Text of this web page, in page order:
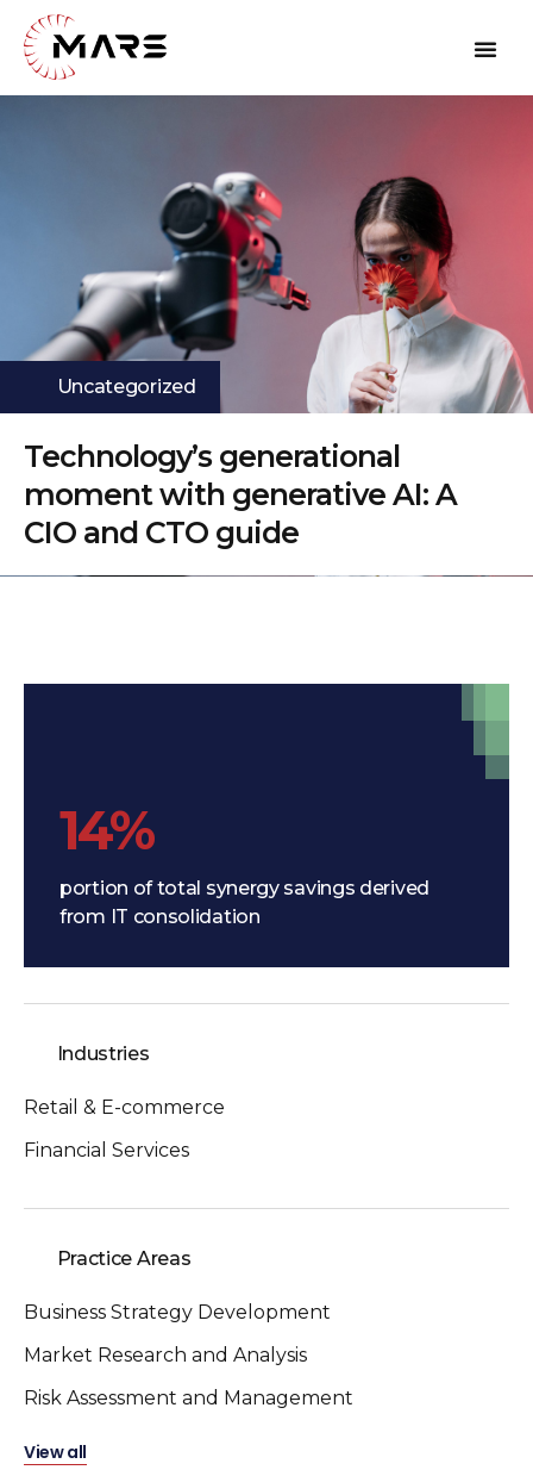
Uncategorized
Technology’s generational
moment with generative AI: A
CIO and CTO guide
14%
portion of total synergy savings derived
from IT consolidation
Industries
Retail & E-commerce
Financial Services
Practice Areas
Business Strategy Development
Market Research and Analysis
Risk Assessment and Management
View all